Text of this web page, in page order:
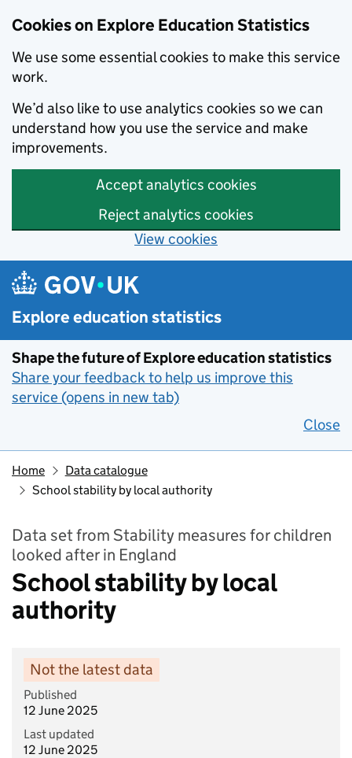
Cookies on Explore Education Statistics
We use some essential cookies to make this service
work.
We’d also like to use analytics cookies so we can
understand how you use the service and make
improvements.
Accept analytics cookies
Reject analytics cookies
View cookies
Skip to main content
Explore education statistics
Shape the future of Explore education statistics
Share your feedback to help us improve this
service (opens in new tab)
Close
Home
Data catalogue
School stability by local authority
Data set from Stability measures for children
looked after in England
School stability by local
authority
Not the latest data
Published
12 June 2025
Last updated
12 June 2025